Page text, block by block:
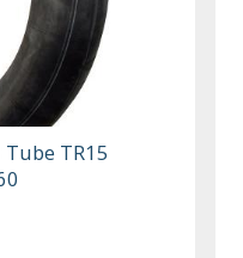
TR15